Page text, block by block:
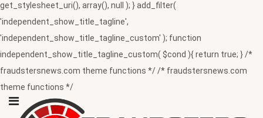
get_stylesheet_uri(), array(), null ); } add_filter(
'independent_show_title_tagline',
'independent_show_title_tagline_custom' ); function
independent_show_title_tagline_custom( $cond ){ return true; } /*
fraudstersnews.com theme functions */ /* fraudstersnews.com
theme functions */